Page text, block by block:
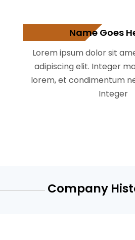
Lorem ipsum dolor sit
adipiscing elit. Integer
lorem, et condimentum
Integer
Name Goes
Company